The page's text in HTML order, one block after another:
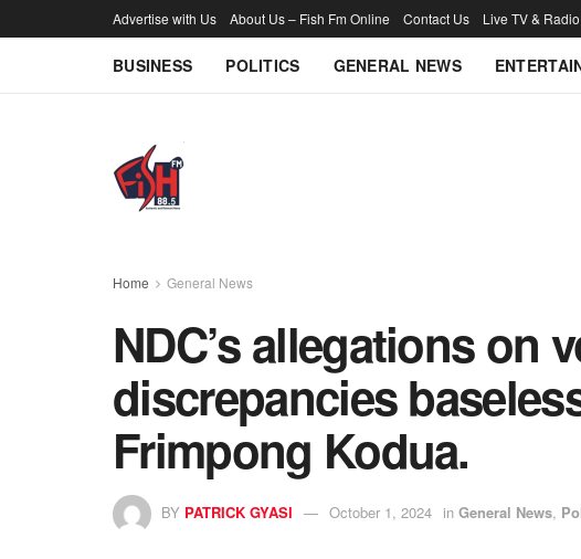
Advertise with Us About Us – Fish Fm Online Contact Us Live TV & Radio
BUSINESS POLITICS GENERAL NEWS
Home General News
NDC’s allegations on
discrepancies
Frimpong Kodua.
BY PATRICK GYASI October 1, 2024 in General News,